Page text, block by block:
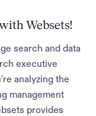
Websets!
search and data
executive
analyzing the
management
provides